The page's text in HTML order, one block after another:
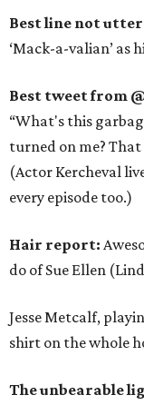
Best line not
‘Mack-a-valian’ as
Best tweet from
“What's this
turned on me?
(Actor Kercheval
every episode too.)
Hair report:
do of Sue Ellen
Jesse Metcalf,
shirt on the whole
The unbearable